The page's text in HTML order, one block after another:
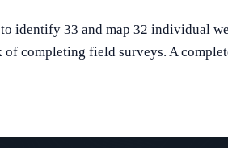
identify 33 and map 32 individual
completing field surveys. A